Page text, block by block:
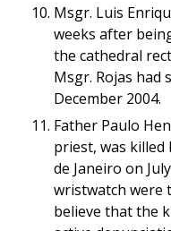
Msgr. Luis
weeks after
the cathedral
Msgr. Rojas had
December 2004.
Father Paulo
priest, was killed
de Janeiro on
wristwatch were
believe that the